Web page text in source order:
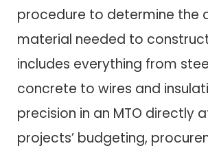
procedure to determine the
material needed to
includes everything from
concrete to wires and
precision in an MTO directly
projects’ budgeting,